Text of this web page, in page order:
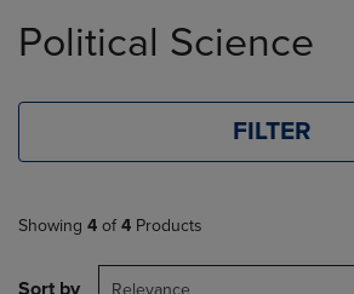
products
Political Science
FILTER
Showing 4 of 4 Products
Sort by Relevance